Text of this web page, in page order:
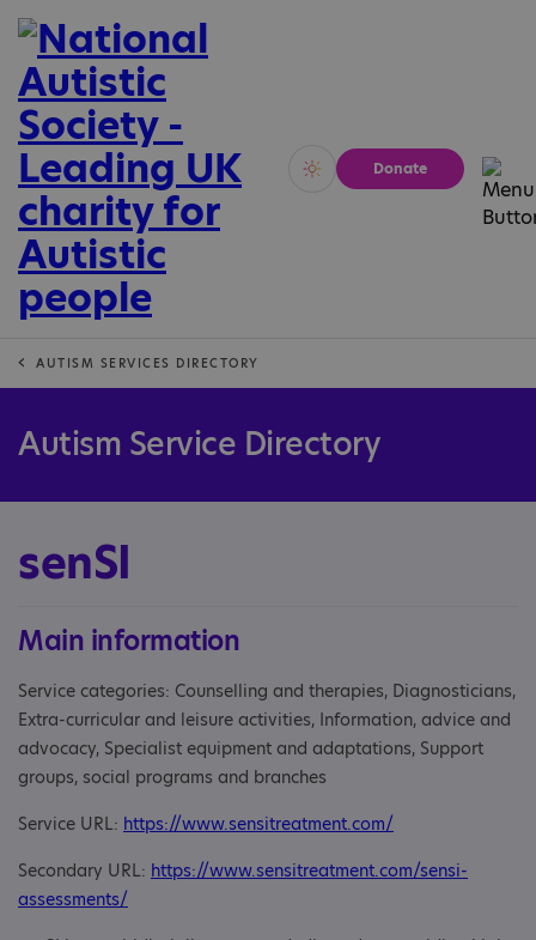
Vivid Calm
Donate
AUTISM SERVICES DIRECTORY
Autism Service Directory
senSI
Main information
Service categories: Counselling and therapies, Diagnosticians,
Extra-curricular and leisure activities, Information, advice and
advocacy, Specialist equipment and adaptations, Support
groups, social programs and branches
Service URL: https://www.sensitreatment.com/
Secondary URL: https://www.sensitreatment.com/sensi-
assessments/